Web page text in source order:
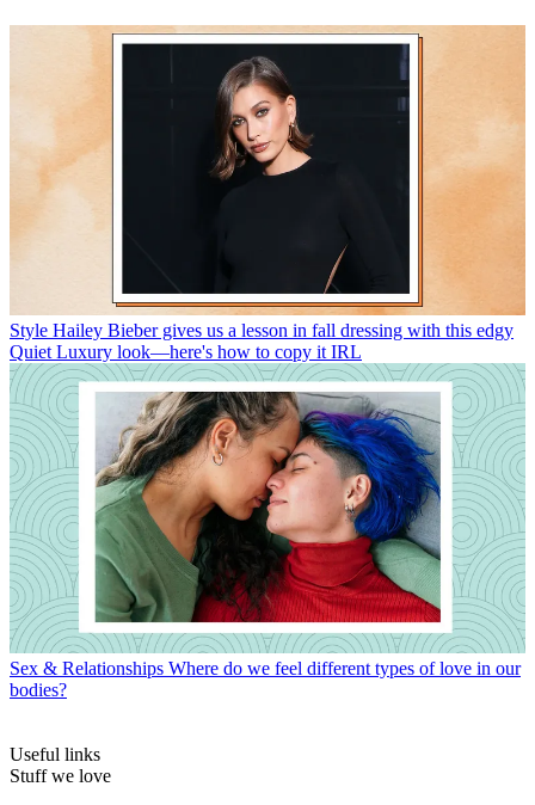
Style Hailey Bieber gives us a lesson in fall dressing with this edgy
Quiet Luxury look—here's how to copy it IRL
Sex & Relationships Where do we feel different types of love in our
bodies?
Useful links
Stuff we love